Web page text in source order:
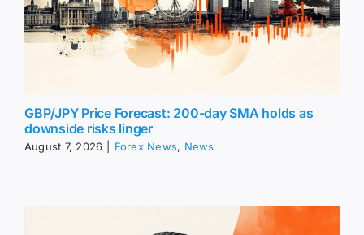
GBP/JPY Price Forecast: 200-day SMA holds as
downside risks linger
August 7, 2026 Forex News, News